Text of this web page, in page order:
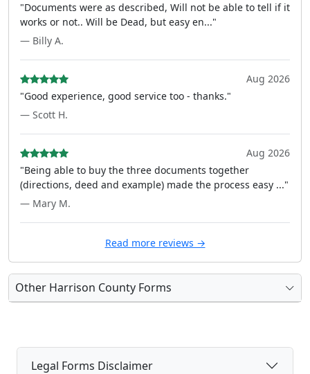
"Documents were as described, Will not be able to tell if it
works or not.. Will be Dead, but easy en..."
— Billy A.
Aug 2026
"Good experience, good service too - thanks."
— Scott H.
Aug 2026
"Being able to buy the three documents together
(directions, deed and example) made the process easy ..."
— Mary M.
Read more reviews →
Other Harrison County Forms
Legal Forms Disclaimer